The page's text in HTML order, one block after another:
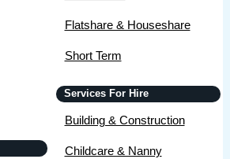
Flatshare & Houseshare
Short Term
Services For Hire
Building & Construction
Childcare & Nanny